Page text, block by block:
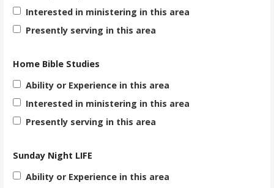
Interested in ministering in this area
Presently serving in this area
Home Bible Studies
Ability or Experience in this area
Interested in ministering in this area
Presently serving in this area
Sunday Night LIFE
Ability or Experience in this area